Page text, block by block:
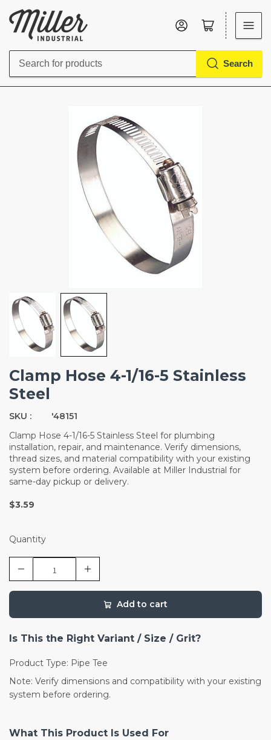
Search
Search
Log in Open mini cart
Clamp Hose 4-1/16-5 Stainless
Steel
SKU :
'48151
Clamp Hose 4-1/16-5 Stainless Steel for plumbing
installation, repair, and maintenance. Verify dimensions,
thread sizes, and material compatibility with your existing
system before ordering. Available at Miller Industrial for
same-day pickup or delivery.
$3.59
Quantity
Add to cart
Is This the Right Variant / Size / Grit?
Product Type: Pipe Tee
Note: Verify dimensions and compatibility with your existing
system before ordering.
What This Product Is Used For